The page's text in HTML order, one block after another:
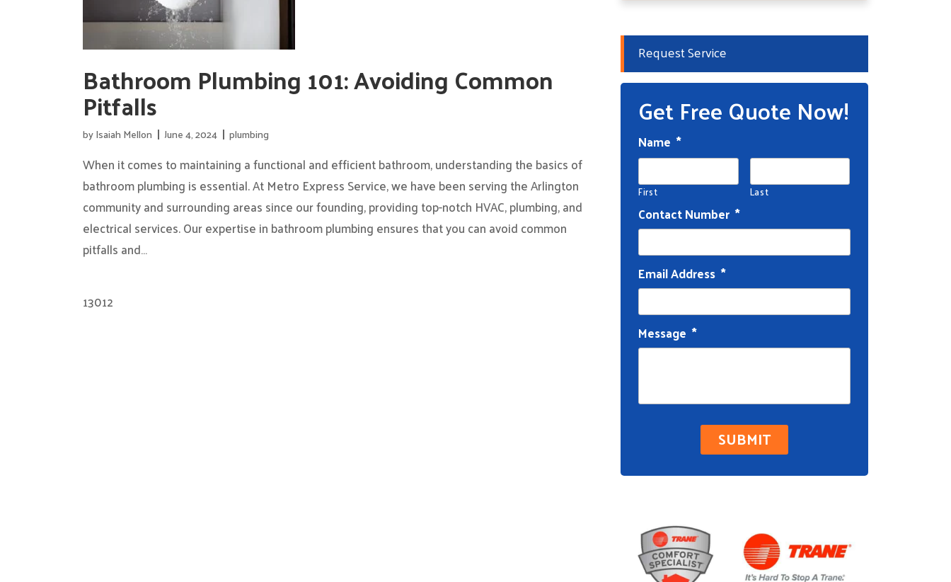
Bathroom Plumbing 101: Avoiding Common
Pitfalls
byIsaiah Mellon June 4, 2024 plumbing
When it comes to maintaining a functional and efficient bathroom, understanding the basics of
bathroom plumbing is essential. At Metro Express Service, we have been serving the Arlington
community and surrounding areas since our founding, providing top-notch HVAC, plumbing, and
electrical services. Our expertise in bathroom plumbing ensures that you can avoid common
pitfalls and…
13012
Request Service
Get Free Quote Now!
Name *
First Last
Contact Number *
Email Address *
Message *